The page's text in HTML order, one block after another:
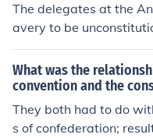
The delegates at the
avery to be
What was the
convention and the
They both had to do
s of confederation;